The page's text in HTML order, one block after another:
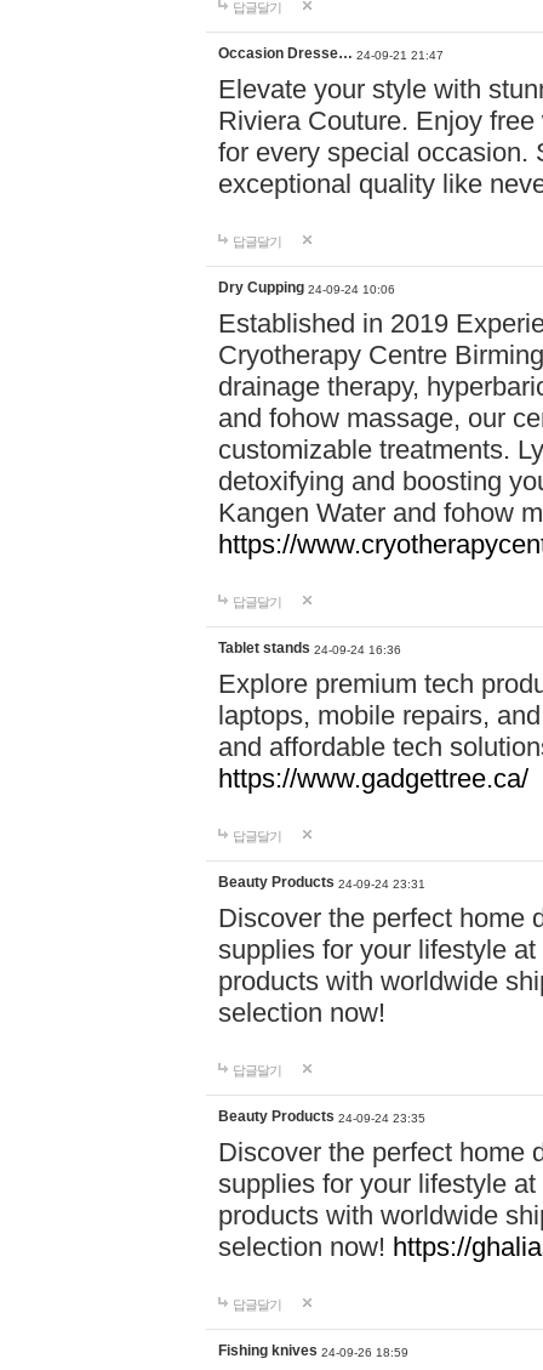
답글달기
Occasion Dresse… 24-09-21 21:47
Elevate your style with
Riviera Couture. Enjoy
for every special occasion.
exceptional quality like
답글달기
Dry Cupping 24-09-24 10:06
Established in 2019
Cryotherapy Centre
drainage therapy,
and fohow massage, our
customizable treatments.
detoxifying and boosting
Kangen Water and fohow
https://
답글달기
Tablet stands 24-09-24 16:36
Explore premium tech
laptops, mobile repairs,
and affordable tech
https://www.gadgettree.ca/
답글달기
Beauty Products 24-09-24 23:31
Discover the perfect home
supplies for your lifestyle
products with worldwide
selection now!
답글달기
Beauty Products 24-09-24 23:35
Discover the perfect home
supplies for your lifestyle
products with worldwide
selection now! https://
답글달기
Fishing knives 24-09-26 18:59